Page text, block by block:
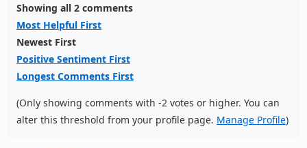
Showing all 2 comments
Most Helpful First
Newest First
Positive Sentiment First
Longest Comments First
(Only showing comments with -2 votes or higher. You can
alter this threshold from your profile page. Manage Profile)